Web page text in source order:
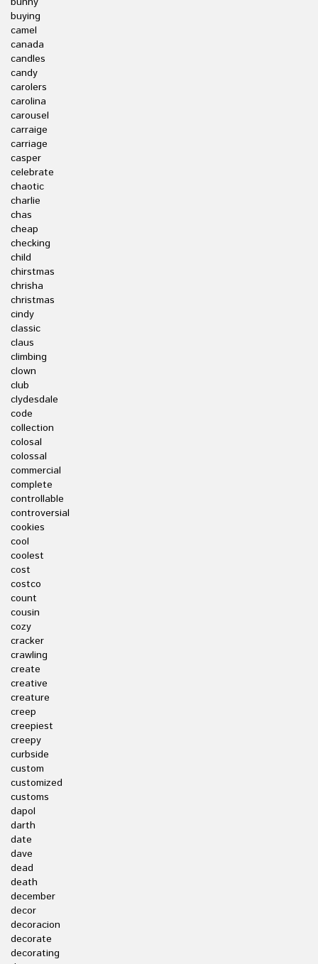
buying
camel
canada
candles
candy
carolers
carolina
carousel
carraige
carriage
casper
celebrate
chaotic
charlie
chas
cheap
checking
child
chirstmas
chrisha
christmas
cindy
classic
claus
climbing
clown
club
clydesdale
code
collection
colosal
colossal
commercial
complete
controllable
controversial
cookies
cool
coolest
cost
costco
count
cousin
cozy
cracker
crawling
create
creative
creature
creep
creepiest
creepy
curbside
custom
customized
customs
dapol
darth
date
dave
dead
death
december
decor
decoracion
decorate
decorating